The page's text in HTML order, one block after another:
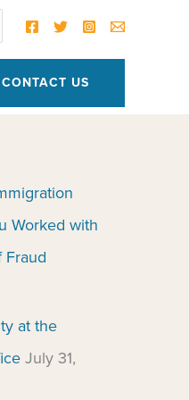
CONTACT US
Worked with
at the
July 31,